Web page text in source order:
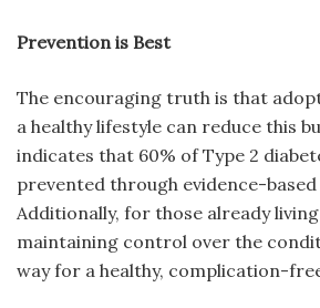
Prevention is Best
The encouraging truth is that
a healthy lifestyle can reduce this
indicates that 60% of Type 2
prevented through evidence-
Additionally, for those already
maintaining control over the
way for a healthy, complication-